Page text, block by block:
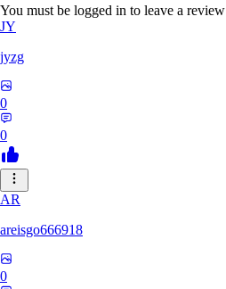
You must be logged in to leave a review
JY
jyzg
0
0
AR
areisgo666918
0